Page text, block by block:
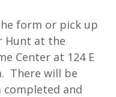
form or pick up
Hunt at the
Center at 124 E
There will be
and